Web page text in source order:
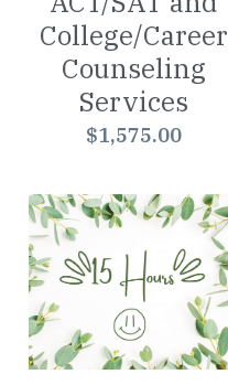
College/Career
Counseling
Services
$1,575.00